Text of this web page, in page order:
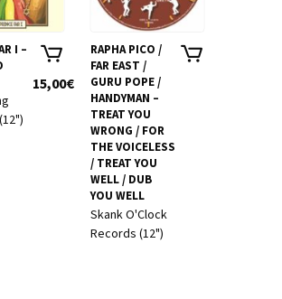
I –
15,00€
RAPHA PICO /
FAR EAST /
GURU POPE /
HANDYMAN –
TREAT YOU
WRONG / FOR
THE VOICELESS
/ TREAT YOU
WELL / DUB
YOU WELL
Skank O'Clock
Records (12")